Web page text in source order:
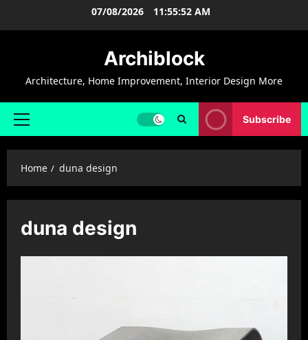
07/08/2026 11:55:53 AM
Archiblock
Architecture, Home Improvement, Interior Design More
Primary
Subscribe
Home duna design
duna design